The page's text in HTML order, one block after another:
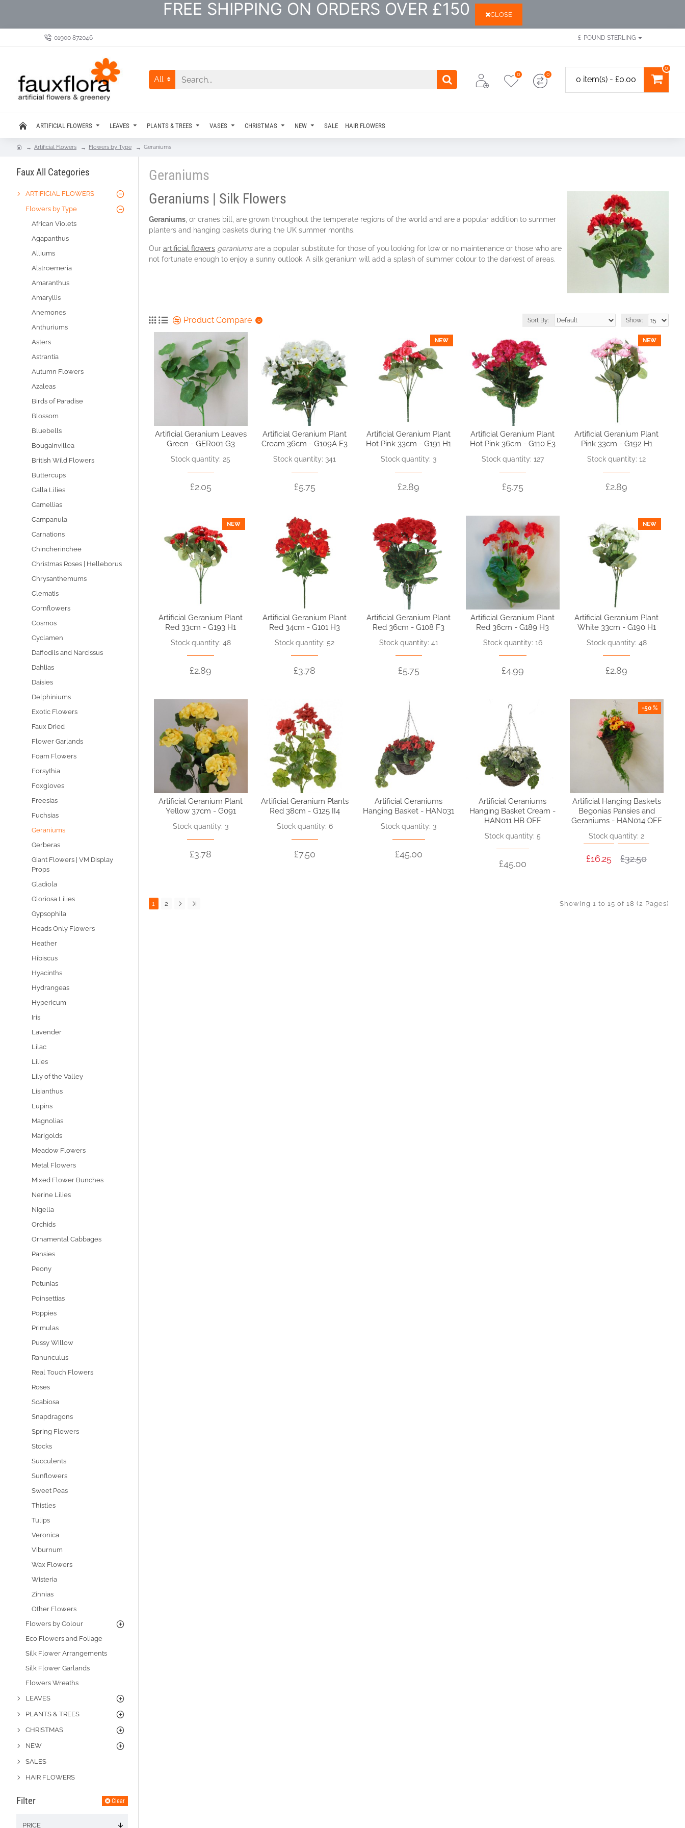
FREE SHIPPING ON ORDERS OVER £150 CLOSE
01900 872046 £ POUND STERLING
All
0 0
0 item(s) - £0.00
0
ARTIFICIAL FLOWERS LEAVES PLANTS & TREES VASES CHRISTMAS NEW SALE HAIR FLOWERS
Artificial Flowers Flowers by Type Geraniums
Faux All Categories
ARTIFICIAL FLOWERS
Flowers by Type
African Violets
Agapanthus
Alliums
Alstroemeria
Amaranthus
Amaryllis
Anemones
Anthuriums
Asters
Astrantia
Autumn Flowers
Azaleas
Birds of Paradise
Blossom
Bluebells
Bougainvillea
British Wild Flowers
Buttercups
Calla Lilies
Camellias
Campanula
Carnations
Chincherinchee
Christmas Roses | Helleborus
Chrysanthemums
Clematis
Cornflowers
Cosmos
Cyclamen
Daffodils and Narcissus
Dahlias
Daisies
Delphiniums
Exotic Flowers
Faux Dried
Flower Garlands
Foam Flowers
Forsythia
Foxgloves
Freesias
Fuchsias
Geraniums
Gerberas
Giant Flowers | VM Display
Props
Gladiola
Gloriosa Lilies
Gypsophila
Heads Only Flowers
Heather
Hibiscus
Hyacinths
Hydrangeas
Hypericum
Iris
Lavender
Lilac
Lilies
Lily of the Valley
Lisianthus
Lupins
Magnolias
Marigolds
Meadow Flowers
Metal Flowers
Mixed Flower Bunches
Nerine Lilies
Nigella
Orchids
Ornamental Cabbages
Pansies
Peony
Petunias
Poinsettias
Poppies
Primulas
Pussy Willow
Ranunculus
Real Touch Flowers
Roses
Scabiosa
Snapdragons
Spring Flowers
Stocks
Succulents
Sunflowers
Sweet Peas
Thistles
Tulips
Veronica
Viburnum
Wax Flowers
Wisteria
Zinnias
Other Flowers
Flowers by Colour
Eco Flowers and Foliage
Silk Flower Arrangements
Silk Flower Garlands
Flowers Wreaths
LEAVES
PLANTS & TREES
CHRISTMAS
NEW
SALES
HAIR FLOWERS
Filter Clear
PRICE
Geraniums
Geraniums | Silk Flowers
Geraniums , or cranes bill, are grown throughout the temperate regions of the world and are a popular addition to summer
planters and hanging baskets during the UK summer months.
Our artificial flowers geraniumsare a popular substitute for those of you looking for low or no maintenance or those who are
not fortunate enough to enjoy a sunny outlook. A silk geranium will add a splash of summer colour to the darkest of areas.
Product Compare 0 Sort By: Show:
Artificial Geranium Leaves
Green - GER001 G3
Stock quantity: 25
£2.05
Artificial Geranium Plant
Cream 36cm - G109A F3
Stock quantity: 341
£5.75
NEW
Artificial Geranium Plant
Hot Pink 33cm - G191 H1
Stock quantity: 3
£2.89
Artificial Geranium Plant
Hot Pink 36cm - G110 E3
Stock quantity: 127
£5.75
NEW
Artificial Geranium Plant
Pink 33cm - G192 H1
Stock quantity: 12
£2.89
NEW
Artificial Geranium Plant
Red 33cm - G193 H1
Stock quantity: 48
£2.89
Artificial Geranium Plant
Red 34cm - G101 H3
Stock quantity: 52
£3.78
Artificial Geranium Plant
Red 36cm - G108 F3
Stock quantity: 41
£5.75
Artificial Geranium Plant
Red 36cm - G189 H3
Stock quantity: 16
£4.99
NEW
Artificial Geranium Plant
White 33cm - G190 H1
Stock quantity: 48
£2.89
Artificial Geranium Plant
Yellow 37cm - G091
Stock quantity: 3
£3.78
Artificial Geranium Plants
Red 38cm - G125 II4
Stock quantity: 6
£7.50
Artificial Geraniums
Hanging Basket - HAN031
Stock quantity: 3
£45.00
Artificial Geraniums
Hanging Basket Cream -
HAN011 HB OFF
Stock quantity: 5
£45.00
-50 %
Artificial Hanging Baskets
Begonias Pansies and
Geraniums - HAN014 OFF
Stock quantity: 2
£16.25 £32.50
1 2 Showing 1 to 15 of 18 (2 Pages)